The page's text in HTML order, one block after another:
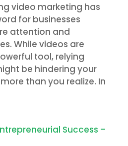
video marketing has
for businesses
attention and
While videos are
tool, relying
be hindering your
than you realize. In